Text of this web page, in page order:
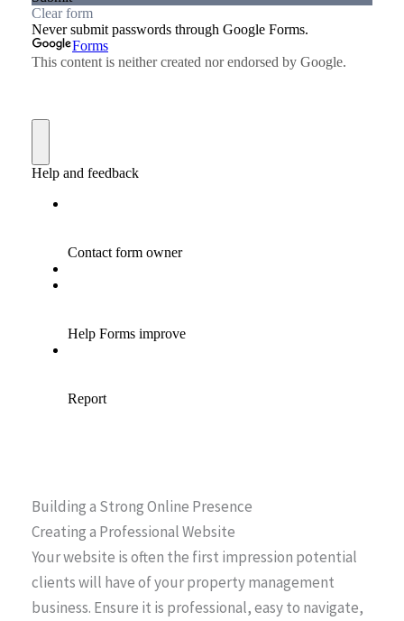
Building a Strong Online Presence
Creating a Professional Website
Your website is often the first impression potential
clients will have of your property management
business. Ensure it is professional, easy to navigate,